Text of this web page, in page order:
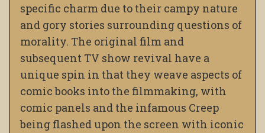
specific charm due to their campy nature
and gory stories surrounding questions of
morality. The original film and
subsequent TV show revival have a
unique spin in that they weave aspects of
comic books into the filmmaking, with
comic panels and the infamous Creep
being flashed upon the screen with iconic